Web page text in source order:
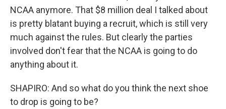
NCAA anymore. That $8 million deal I talked about
is pretty blatant buying a recruit, which is still very
much against the rules. But clearly the parties
involved don't fear that the NCAA is going to do
anything about it.
SHAPIRO: And so what do you think the next shoe
to drop is going to be?